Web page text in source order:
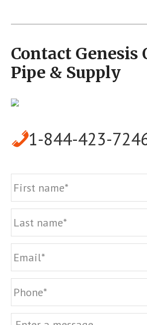
Contact Genesis
Pipe & Supply
1-844-423-
Name
Email
Phone
Message